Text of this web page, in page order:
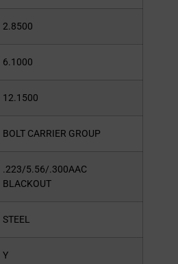
2.8500
6.1000
12.1500
BOLT CARRIER GROUP
.223/5.56/.300AAC
BLACKOUT
STEEL
Y